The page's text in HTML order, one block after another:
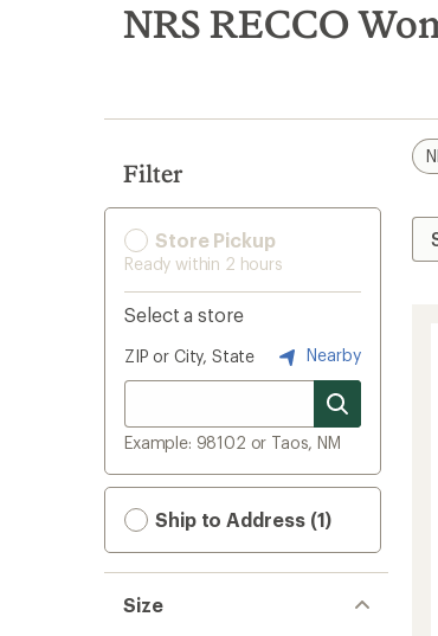
search
results
NRS RECCO
Filter
Store Pickup
Ready within 2 hours
Select a store
ZIP or City, State Nearby
Example: 98102 or Taos, NM
Ship to Address (1)
Size